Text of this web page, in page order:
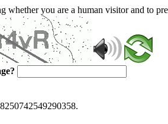
whether you are a human visitor and to